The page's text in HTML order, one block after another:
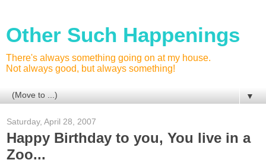
Other Such Happenings
There's always something going on at my house.
Not always good, but always something!
▼
Saturday, April 28, 2007
Happy Birthday to you, You live in a
Zoo...